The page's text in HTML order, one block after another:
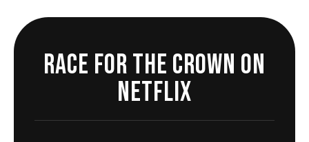
Race For The Crown on
Netflix